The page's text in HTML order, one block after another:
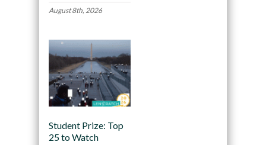
August 8th, 2026
Student Prize: Top
25 to Watch